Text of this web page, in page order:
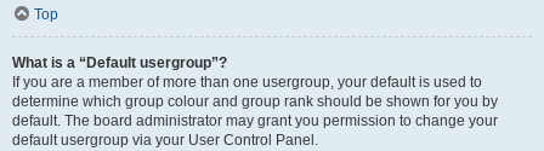
Top
What is a “Default usergroup”?
If you are a member of more than one usergroup, your default is used to
determine which group colour and group rank should be shown for you by
default. The board administrator may grant you permission to change your
default usergroup via your User Control Panel.